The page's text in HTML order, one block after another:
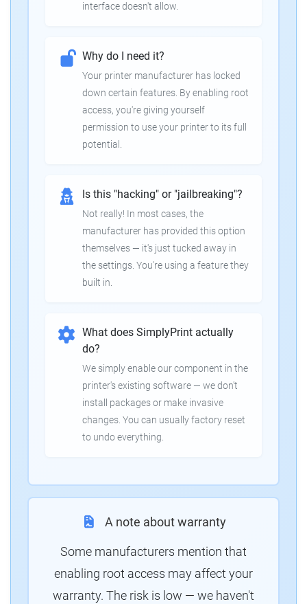
interface doesn't allow.
Why do I need it?
Your printer manufacturer has locked
down certain features. By enabling root
access, you're giving yourself
permission to use your printer to its full
potential.
Is this "hacking" or "jailbreaking"?
Not really! In most cases, the
manufacturer has provided this option
themselves — it's just tucked away in
the settings. You're using a feature they
built in.
What does SimplyPrint actually
do?
We simply enable our component in the
printer's existing software — we don't
install packages or make invasive
changes. You can usually factory reset
to undo everything.
A note about warranty
Some manufacturers mention that
enabling root access may affect your
warranty. The risk is low — we haven't